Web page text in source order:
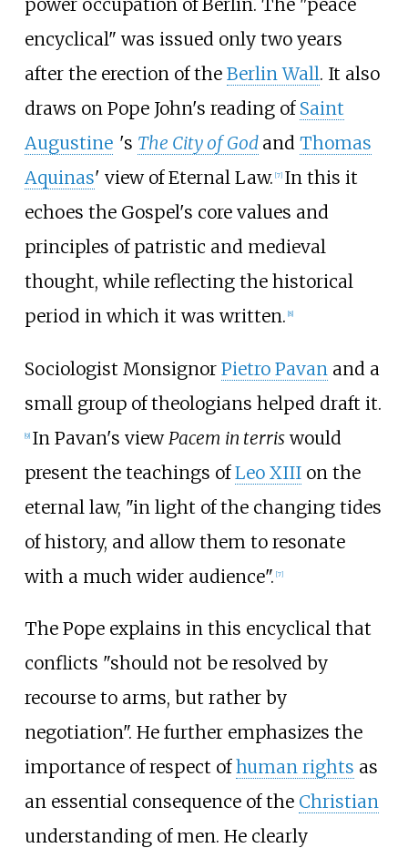
power occupation of Berlin. The "peace
encyclical" was issued only two years
after the erection of the Berlin Wall. It also
draws on Pope John's reading of Saint
Augustine 's The City of God and Thomas
Aquinas' view of Eternal Law. [7] In this it
echoes the Gospel's core values and
principles of patristic and medieval
thought, while reflecting the historical
period in which it was written. 8]
Sociologist Monsignor Pietro Pavan and a
small group of theologians helped draft it.
[9] In Pavan's view Pacem in terriswould
present the teachings ofLeo XIIIon the
eternal law, "in light of the changing tides
of history, and allow them to resonate
with a much wider audience". [7]
The Pope explains in this encyclical that
conflicts "should not be resolved by
recourse to arms, but rather by
negotiation". He further emphasizes the
importance of respect ofhuman rights as
an essential consequence of the Christian
understanding of men. He clearly